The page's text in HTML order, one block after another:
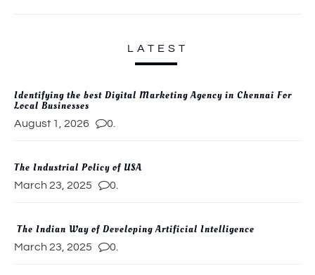
LATEST
Identifying the best Digital Marketing Agency in Chennai For
Local Businesses
August 1, 2026 0.
The Industrial Policy of USA
March 23, 2025 0.
The Indian Way of Developing Artificial Intelligence
March 23, 2025 0.